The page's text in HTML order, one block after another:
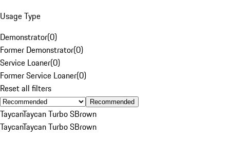
Usage Type
Demonstrator(0)
Former Demonstrator(0)
Service Loaner(0)
Former Service Loaner(0)
Reset all filters
Recommended
TaycanTaycan Turbo SBrown
TaycanTaycan Turbo SBrown